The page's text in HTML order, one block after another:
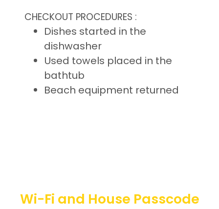
CHECKOUT PROCEDURES :
Dishes started in the
dishwasher
Used towels placed in the
bathtub
Beach equipment returned
Wi-Fi and House Passcode